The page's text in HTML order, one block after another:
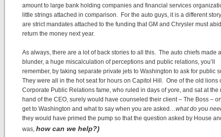
amount to large bank holding companies and financial services
little strings attached in comparison. For the auto guys, it is a different
are strict mandates attached to the funding that GM and Chrysler must
return the money next year.
As always, there are a lot of back stories to all this. The auto chiefs made
blunder, a huge miscalculation of perceptions and public relations, you’ll
remember, by taking separate private jets to Washington to ask for public
They were all in the hot seat for hours on Capitol Hill. One of the old lions
Corporate Public Relations fame, who ruled in days of yore, and sat at the
hand of the CEO, surely would have counseled their client – The Boss –
get to Washington and what to say when you are asked… what do you
they would have primed the pump so that the question asked by House
was, how can we help?)